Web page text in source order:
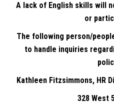
A lack of English skills will
or
The following person/
to handle inquiries
Kathleen Fitzsimmons, HR
328 West